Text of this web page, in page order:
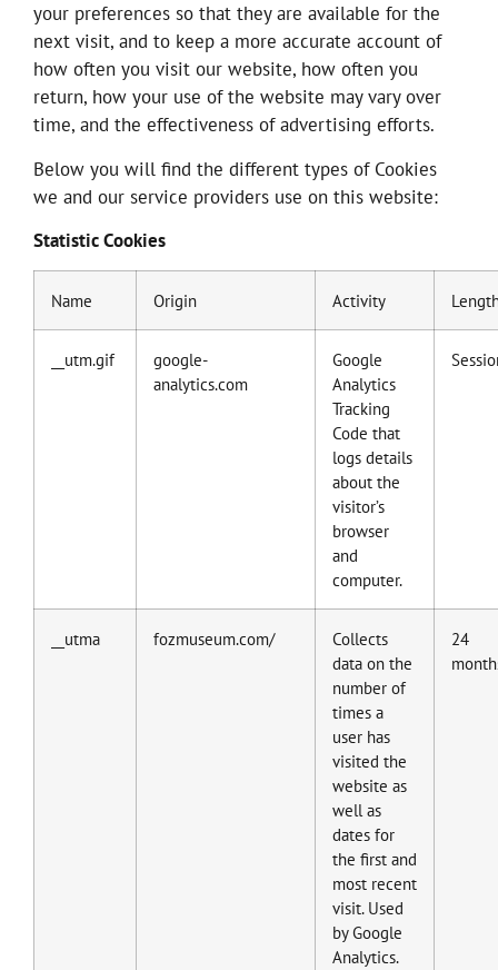
your preferences so that they are available for the
next visit, and to keep a more accurate account of
how often you visit our website, how often you
return, how your use of the website may vary over
time, and the effectiveness of advertising efforts.
Below you will find the different types of Cookies
we and our service providers use on this website:
Statistic Cookies
Name Origin Activity
__utm.gif
google-
analytics.com
Google
Analytics
Tracking
Code that
logs details
about the
visitor’s
browser
and
computer.
__utma fozmuseum.com/
Collects
data on the
number of
times a
user has
visited the
website as
well as
dates for
the first and
most recent
visit. Used
by Google
Analytics.
24